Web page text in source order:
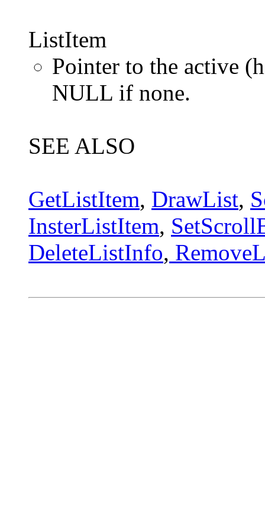
ListItem
Pointer to the active
NULL if none.
SEE ALSO
GetListItem, DrawList,
InsterListItem,
DeleteListInfo,